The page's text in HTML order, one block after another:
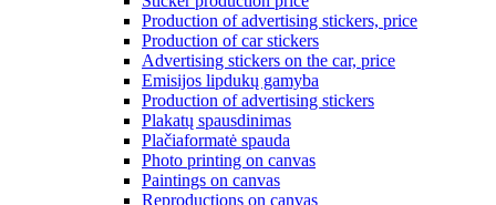
Production of advertising stickers, price
Production of car stickers
Advertising stickers on the car, price
Emisijos lipdukų gamyba
Production of advertising stickers
Plakatų spausdinimas
Plačiaformatė spauda
Photo printing on canvas
Paintings on canvas
Reproductions on canvas